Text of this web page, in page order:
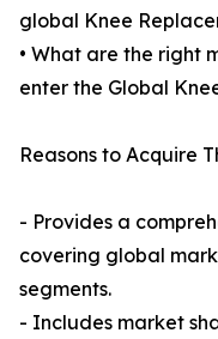
global Knee
• What are the right
enter the Global
Reasons to Acquire
- Provides a
covering global
segments.
- Includes market